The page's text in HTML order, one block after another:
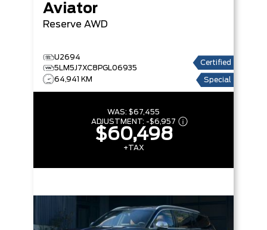
Aviator
Reserve AWD
U2694
5LM5J7XC8PGL06935
64,941 KM
Certified
Special
WAS: $67,455
ADJUSTMENT: -$6,957
$60,498
+TAX